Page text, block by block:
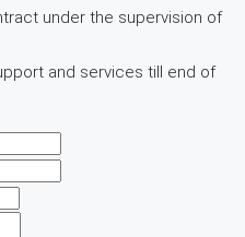
under the supervision of
and services till end of